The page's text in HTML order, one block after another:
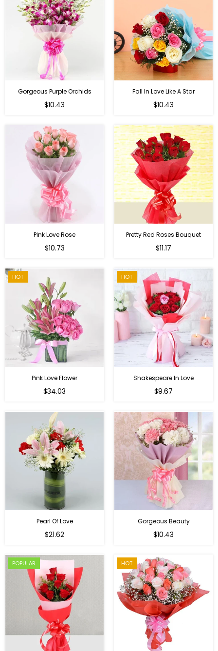
Gorgeous Purple Orchids
Regular
$10.43
Fall In Love Like A Star
Regular
$10.43
Pink Love Rose
Regular
$10.73
Pretty Red Roses Bouquet
$11.17
HOT
Pink Love Flower
Regular
$34.03
HOT
Shakespeare In Love
Regular
$9.67
Pearl Of Love
Regular
$21.62
Gorgeous Beauty
$10.43
POPULAR HOT